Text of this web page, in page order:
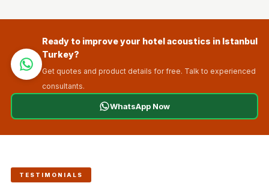
Ready to improve your hotel acoustics in Istanbul
Turkey?
Get quotes and product details for free. Talk to experienced
consultants.
WhatsApp Now
TESTIMONIALS